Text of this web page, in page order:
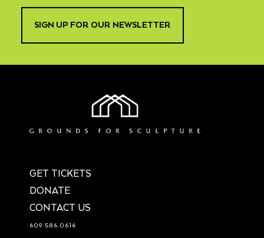
SIGN UP FOR OUR NEWSLETTER
GET TICKETS
DONATE
CONTACT US
609.586.0616